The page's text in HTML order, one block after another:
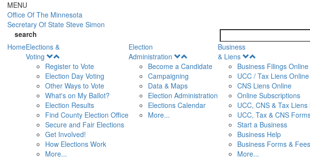
Skip to main content
MENU
Office Of The Minnesota
Secretary Of State Steve Simon
search
HomeElections &
Voting
Menu
Register to Vote
Election Day Voting
Other Ways to Vote
What's on My Ballot?
Election Results
Find County Election Office
Secure and Fair Elections
Get Involved!
How Elections Work
More...
Election
Administration
Menu
Become a Candidate
Campaigning
Data & Maps
Election Administration
Elections Calendar
More...
Business
& Liens
Menu
Business Filings Online
UCC / Tax Liens Online
CNS Liens Online
Online Subscriptions
UCC, CNS & Tax Liens
UCC, Tax & CNS
Start a Business
Business Help
Business Forms & Fees
More...